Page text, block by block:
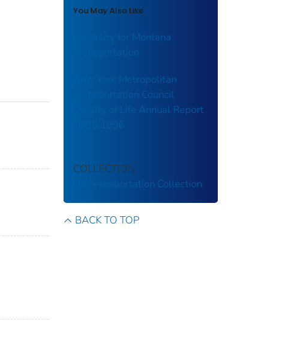
You May Also Like
Livability for Montana
Transportation
New York Metropolitan
Transportation Council
Quality of Life Annual Report
1995/1996
COLLECTION
US Transportation Collection
BACK TO TOP